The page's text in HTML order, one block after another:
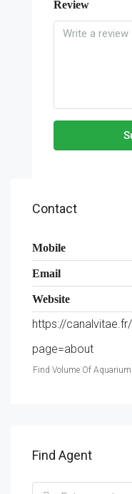
Review
Contact
Mobile
Email
Website
https://
page=about
Find Volume Of
Find Agent